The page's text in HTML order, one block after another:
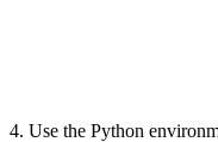
4. Use the Python